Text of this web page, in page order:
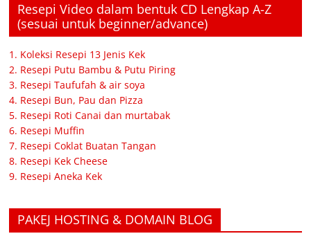
Resepi Video dalam bentuk CD Lengkap A-Z
(sesuai untuk beginner/advance)
1. Koleksi Resepi 13 Jenis Kek
2. Resepi Putu Bambu & Putu Piring
3. Resepi Taufufah & air soya
4. Resepi Bun, Pau dan Pizza
5. Resepi Roti Canai dan murtabak
6. Resepi Muffin
7. Resepi Coklat Buatan Tangan
8. Resepi Kek Cheese
9. Resepi Aneka Kek
PAKEJ HOSTING & DOMAIN BLOG